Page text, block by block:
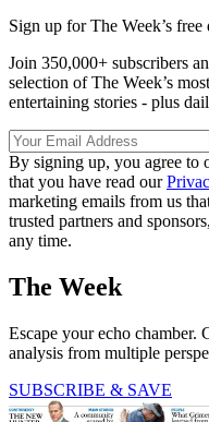
Sign up for The Week’s free
Join 350,000+ subscribers
selection of The Week’s
entertaining stories - plus
By signing up, you agree to
that you have read our
marketing emails from us
trusted partners and
any time.
The Week
Escape your echo chamber.
analysis from multiple
SUBSCRIBE & SAVE